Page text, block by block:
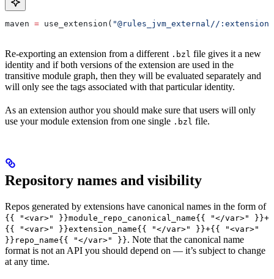
maven = use_extension( "@rules_jvm_external//
Re-exporting an extension from a different .bzl file gives it a new
identity and if both versions of the extension are used in the
transitive module graph, then they will be evaluated separately and
will only see the tags associated with that particular identity.
As an extension author you should make sure that users will only
use your module extension from one single .bzl file.
Repository names and visibility
Repos generated by extensions have canonical names in the form of
{{ "<var>" }}module_repo_canonical_name{{ "</var>" }}+
{{ "<var>" }}extension_name{{ "</var>" }}+{{ "<var>"
}}repo_name{{ "</var>" }}. Note that the canonical name
format is not an API you should depend on — it’s subject to change
at any time.